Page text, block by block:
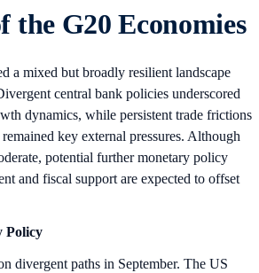
the G20 Economies
a mixed but broadly resilient landscape
central bank policies underscored
dynamics, while persistent trade frictions
key external pressures. Although
potential further monetary policy
and fiscal support are expected to offset
Policy
divergent paths in September. The US